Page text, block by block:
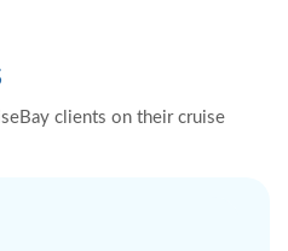
clients on their cruise